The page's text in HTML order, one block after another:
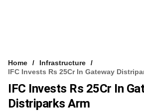
Home
Infrastructure
IFC Invests Rs 25Cr In Gateway
IFC Invests Rs 25Cr In
Distriparks Arm